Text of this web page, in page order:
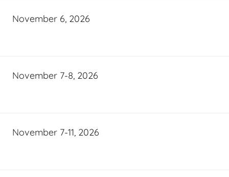
November 6, 2026
November 7-8, 2026
November 7-11, 2026